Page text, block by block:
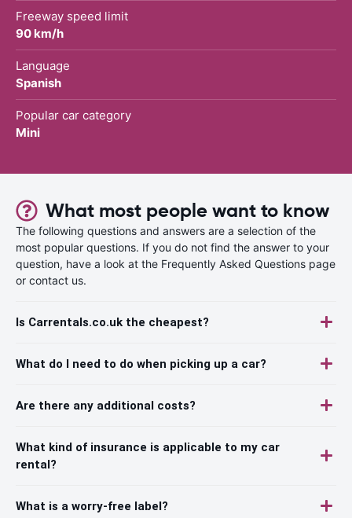
Freeway speed limit
90 km/h
Language
Spanish
Popular car category
Mini
What most people want to know
The following questions and answers are a selection of the
most popular questions. If you do not find the answer to your
question, have a look at the Frequently Asked Questions page
or contact us.
Is Carrentals.co.uk the cheapest?
What do I need to do when picking up a car?
Are there any additional costs?
What kind of insurance is applicable to my car
rental?
What is a worry-free label?